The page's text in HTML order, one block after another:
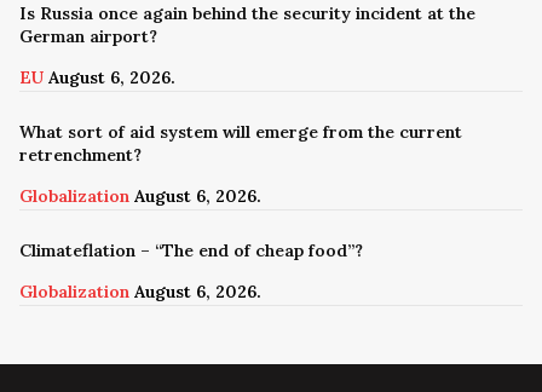
Is Russia once again behind the security incident at the
German airport?
EU August 6, 2026.
What sort of aid system will emerge from the current
retrenchment?
Globalization August 6, 2026.
Climateflation – “The end of cheap food”?
Globalization August 6, 2026.